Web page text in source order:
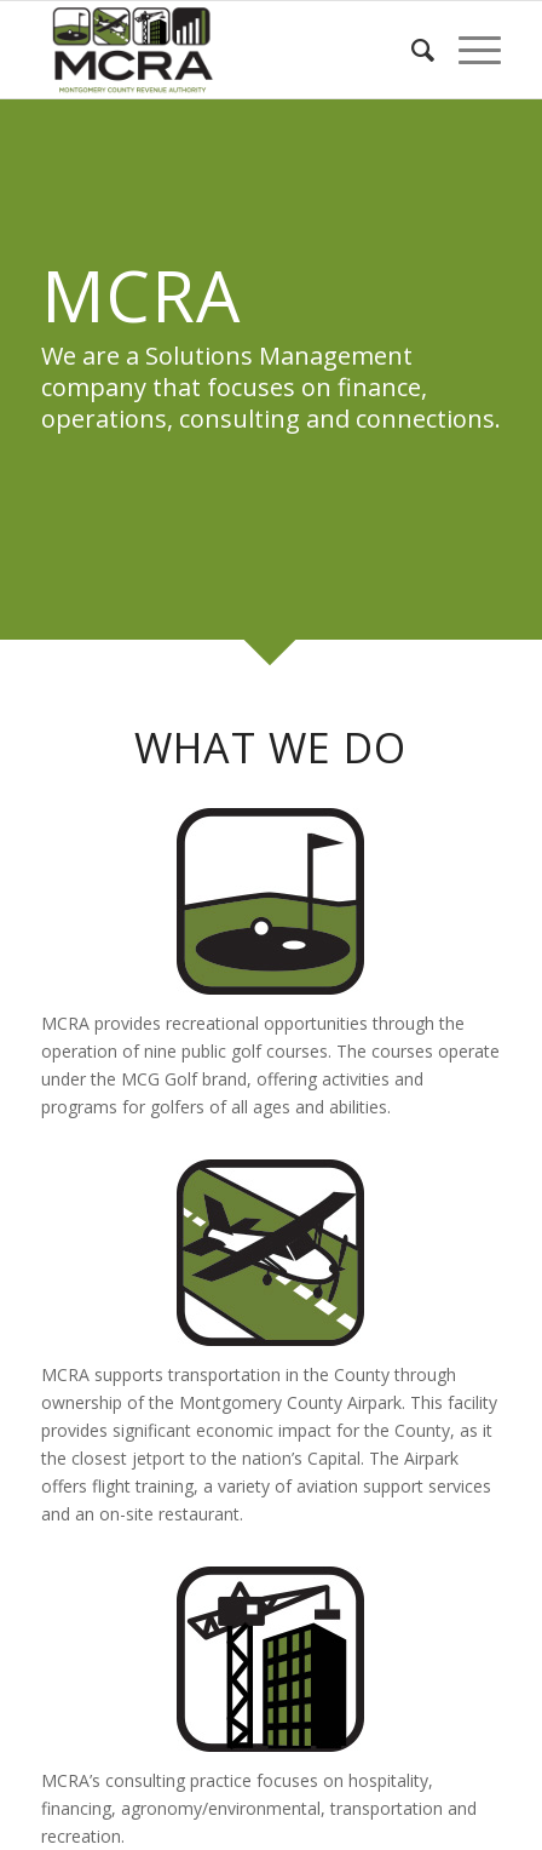
MCRA
We are a Solutions Management
company that focuses on finance,
operations, consulting and connections.
WHAT WE DO
MCRA provides recreational opportunities through the
operation of nine public golf courses. The courses operate
under the MCG Golf brand, offering activities and
programs for golfers of all ages and abilities.
MCRA supports transportation in the County through
ownership of the Montgomery County Airpark. This facility
provides significant economic impact for the County, as it
the closest jetport to the nation’s Capital. The Airpark
offers flight training, a variety of aviation support services
and an on-site restaurant.
MCRA’s consulting practice focuses on hospitality,
financing, agronomy/environmental, transportation and
recreation.